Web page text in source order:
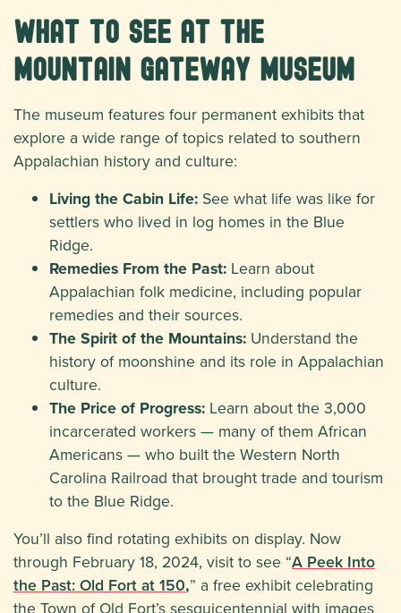
What to See at the
Mountain Gateway Museum
The museum features four permanent exhibits that
explore a wide range of topics related to southern
Appalachian history and culture:
Living the Cabin Life: See what life was like for
settlers who lived in log homes in the Blue
Ridge.
Remedies From the Past: Learn about
Appalachian folk medicine, including popular
remedies and their sources.
The Spirit of the Mountains: Understand the
history of moonshine and its role in Appalachian
culture.
The Price of Progress: Learn about the 3,000
incarcerated workers — many of them African
Americans — who built the Western North
Carolina Railroad that brought trade and tourism
to the Blue Ridge.
You’ll also find rotating exhibits on display. Now
through February 18, 2024, visit to see “A Peek Into
the Past: Old Fort at 150,” a free exhibit celebrating
the Town of Old Fort’s sesquicentennial with images